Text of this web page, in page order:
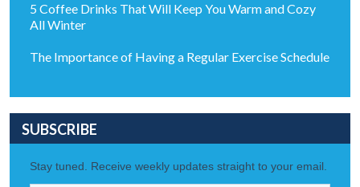
5 Coffee Drinks That Will Keep You Warm and Cozy
All Winter
The Importance of Having a Regular Exercise Schedule
SUBSCRIBE